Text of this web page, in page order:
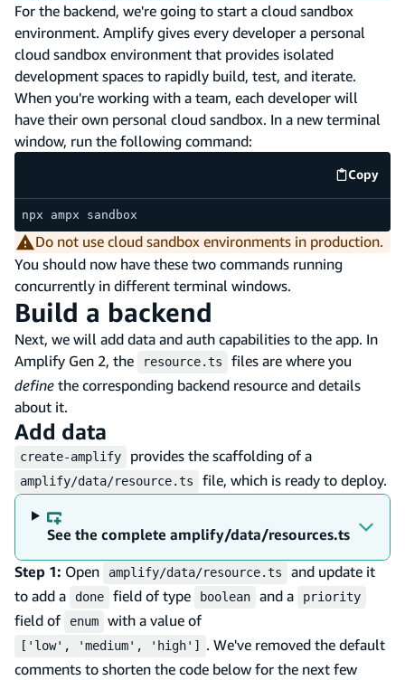
For the backend, we're going to start a cloud sandbox
environment. Amplify gives every developer a personal
cloud sandbox environment that provides isolated
development spaces to rapidly build, test, and iterate.
When you're working with a team, each developer will
have their own personal cloud sandbox. In a new terminal
window, run the following command:
Copy
code
npx ampx sandbox
Do not use cloud sandbox environments in production.
You should now have these two commands running
concurrently in different terminal windows.
Build a backend
Next, we will add data and auth capabilities to the app. In
Amplify Gen 2, the
resource.ts
files are where you
define the corresponding backend resource and details
about it.
Add data
create-amplify provides the scaffolding of a
amplify/data/resource.ts file, which is ready to deploy.
See the complete amplify/data/resources.ts
Step 1: Open amplify/data/resource.ts
and update it
to add a
done field of type boolean and a priority
field of enum with a value of
['low', 'medium', 'high']
. We've removed the default
comments to shorten the code below for the next few